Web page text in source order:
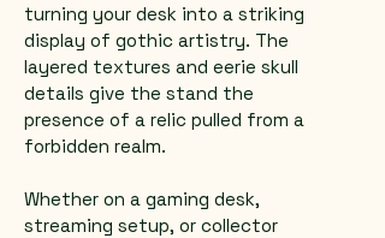
turning your desk into a striking
display of gothic artistry. The
layered textures and eerie skull
details give the stand the
presence of a relic pulled from a
forbidden realm.
Whether on a gaming desk,
streaming setup, or collector